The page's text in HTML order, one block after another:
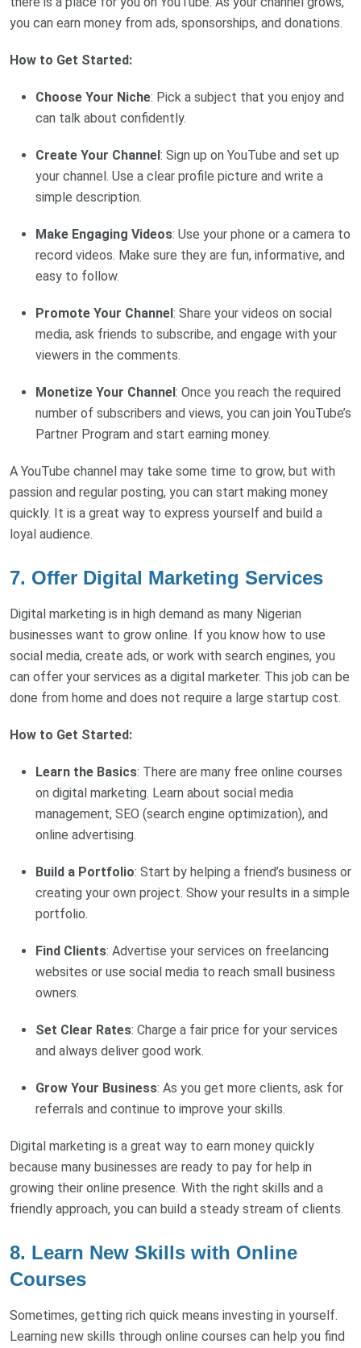
you can earn money from ads, sponsorships, and donations.
How to Get Started:
Choose Your Niche: Pick a subject that you enjoy and
can talk about confidently.
Create Your Channel: Sign up on YouTube and set up
your channel. Use a clear profile picture and write a
simple description.
Make Engaging Videos: Use your phone or a camera to
record videos. Make sure they are fun, informative, and
easy to follow.
Promote Your Channel: Share your videos on social
media, ask friends to subscribe, and engage with your
viewers in the comments.
Monetize Your Channel: Once you reach the required
number of subscribers and views, you can join YouTube’s
Partner Program and start earning money.
A YouTube channel may take some time to grow, but with
passion and regular posting, you can start making money
quickly. It is a great way to express yourself and build a
loyal audience.
7. Offer Digital Marketing Services
Digital marketing is in high demand as many Nigerian
businesses want to grow online. If you know how to use
social media, create ads, or work with search engines, you
can offer your services as a digital marketer. This job can be
done from home and does not require a large startup cost.
How to Get Started:
Learn the Basics: There are many free online courses
on digital marketing. Learn about social media
management, SEO (search engine optimization), and
online advertising.
Build a Portfolio: Start by helping a friend’s business or
creating your own project. Show your results in a simple
portfolio.
Find Clients: Advertise your services on freelancing
websites or use social media to reach small business
owners.
Set Clear Rates: Charge a fair price for your services
and always deliver good work.
Grow Your Business: As you get more clients, ask for
referrals and continue to improve your skills.
Digital marketing is a great way to earn money quickly
because many businesses are ready to pay for help in
growing their online presence. With the right skills and a
friendly approach, you can build a steady stream of clients.
8. Learn New Skills with Online
Courses
Sometimes, getting rich quick means investing in yourself.
Learning new skills through online courses can help you find